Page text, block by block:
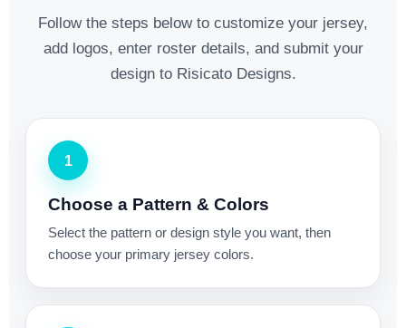
Follow the steps below to customize your jersey,
add logos, enter roster details, and submit your
design to Risicato Designs.
1
Choose a Pattern & Colors
Select the pattern or design style you want, then
choose your primary jersey colors.